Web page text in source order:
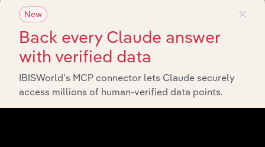
Tax
Preparation
Services in
the US
Technology XX% XX%
Law Firms in
Technology XX% XX%
×
New
Back every Claude answer
with verified data
IBISWorld’s MCP connector lets Claude securely
access millions of human-verified data points.